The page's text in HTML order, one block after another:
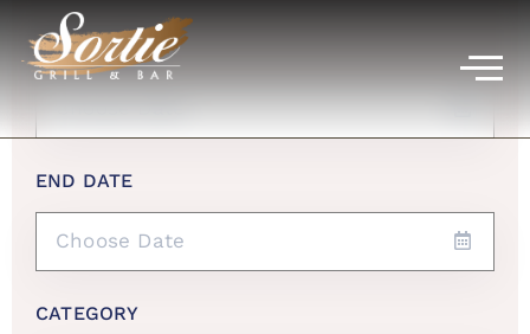
START DATE
END DATE
CATEGORY